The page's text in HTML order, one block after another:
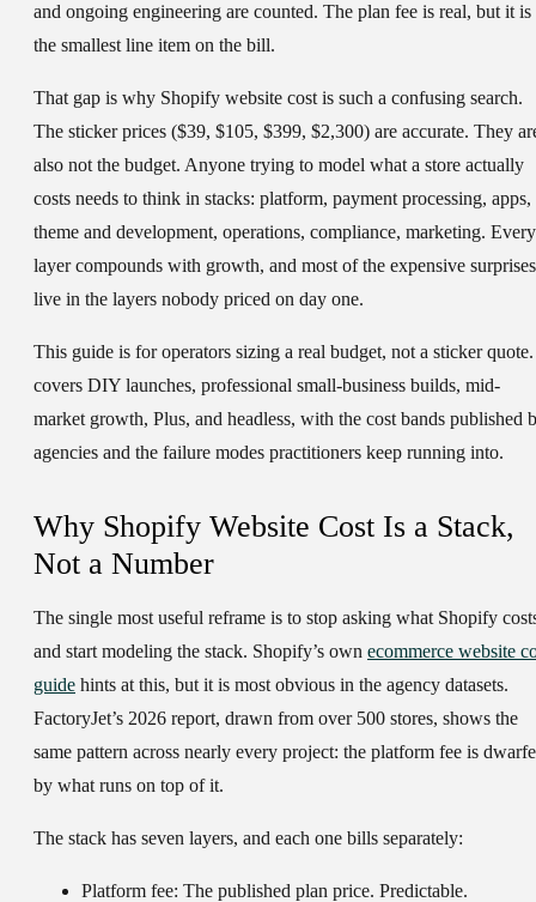
and ongoing engineering are counted. The plan fee is real, but it is
the smallest line item on the bill.
That gap is why Shopify website cost is such a confusing search.
The sticker prices ($39, $105, $399, $2,300) are accurate. They
also not the budget. Anyone trying to model what a store actually
costs needs to think in stacks: platform, payment processing, apps,
theme and development, operations, compliance, marketing. Every
layer compounds with growth, and most of the expensive surprises
live in the layers nobody priced on day one.
This guide is for operators sizing a real budget, not a sticker
covers DIY launches, professional small-business builds, mid-
market growth, Plus, and headless, with the cost bands published
agencies and the failure modes practitioners keep running into.
Why Shopify Website Cost Is a Stack,
Not a Number
The single most useful reframe is to stop asking what Shopify
and start modeling the stack. Shopify’s own ecommerce website
guide hints at this, but it is most obvious in the agency datasets.
FactoryJet’s 2026 report, drawn from over 500 stores, shows the
same pattern across nearly every project: the platform fee is
by what runs on top of it.
The stack has seven layers, and each one bills separately:
Platform fee: The published plan price. Predictable.